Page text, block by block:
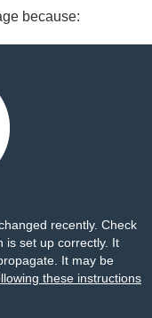
because:
recently. Check
is set up correctly. It
It may be
these instructions